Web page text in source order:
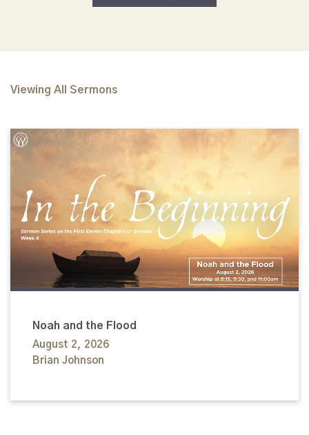
Viewing All Sermons
Noah and the Flood
August 2, 2026
Brian Johnson